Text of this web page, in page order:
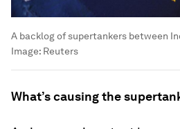
A backlog of supertankers between
Image: Reuters
What’s causing the